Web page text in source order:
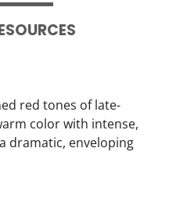
red tones of late-
color with intense,
dramatic, enveloping